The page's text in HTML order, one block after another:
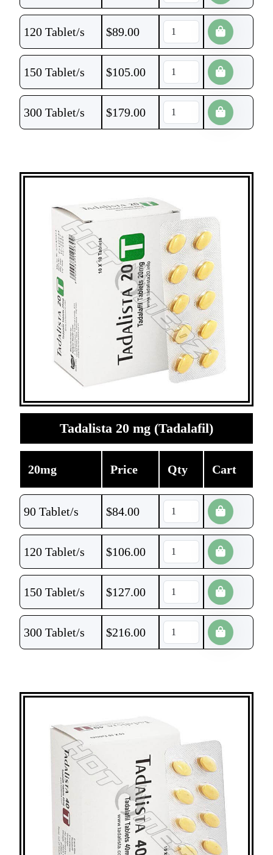
120 Tablet/s $89.00
150 Tablet/s $105.00
300 Tablet/s $179.00
Tadalista 20 mg (Tadalafil)
20mg Price Qty Cart
90 Tablet/s $84.00
120 Tablet/s $106.00
150 Tablet/s $127.00
300 Tablet/s $216.00